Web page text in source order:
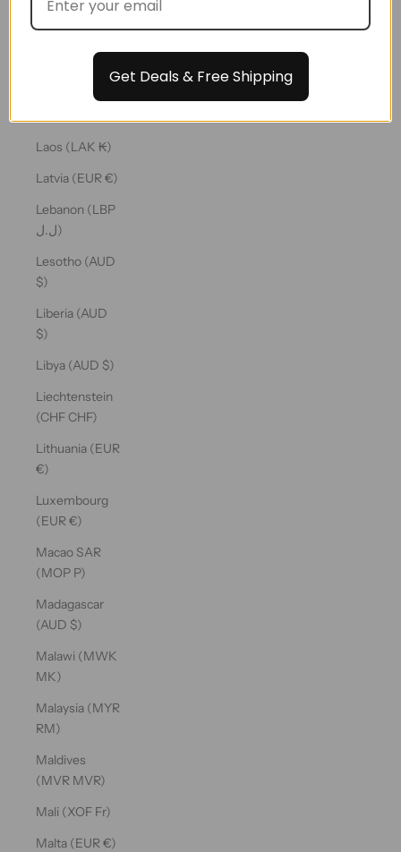
€)
Kyrgyzstan
Laos (LAK ₭)
Latvia (EUR €)
Lebanon (LBP
ل.ل)
Lesotho (AUD
$)
Liberia (AUD
$)
Libya (AUD $)
Liechtenstein
(CHF CHF)
Lithuania (EUR
€)
Luxembourg
(EUR €)
Macao SAR
(MOP P)
Madagascar
(AUD $)
Malawi (MWK
MK)
Malaysia (MYR
RM)
Maldives
(MVR MVR)
Mali (XOF Fr)
Malta (EUR €)
Get Deals & Free Shipping